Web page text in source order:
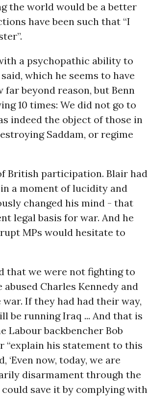
the world would be a better
have been such that “I
a psychopathic ability to
which he seems to have
beyond reason, but Benn
10 times: We did not go to
indeed the object of those in
Saddam, or regime
British participation. Blair had
a moment of lucidity and
changed his mind - that
legal basis for war. And he
MPs would hesitate to
that we were not fighting to
abused Charles Kennedy and
If they had had their way,
be running Iraq ... And that is
Labour backbencher Bob
“explain his statement to this
‘Even now, today, we are
disarmament through the
save it by complying with